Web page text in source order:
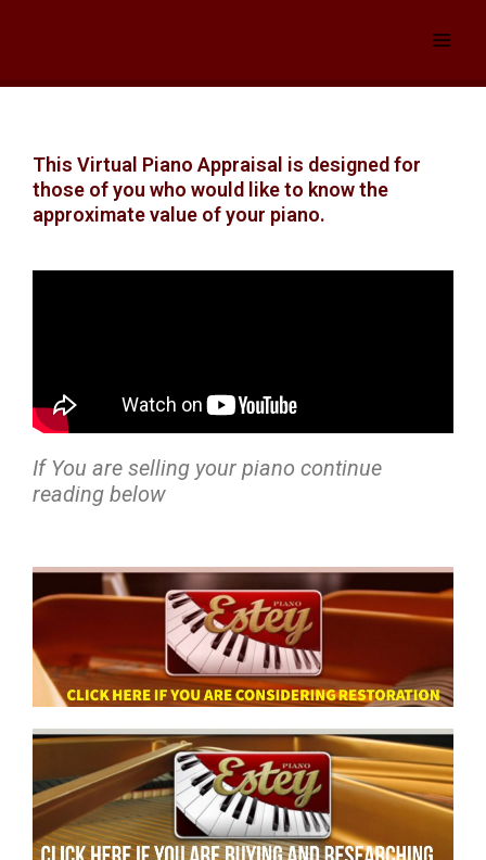
This Virtual Piano Appraisal is designed for
those of you who would like to know the
approximate value of your piano.
If You are selling your piano continue
reading below